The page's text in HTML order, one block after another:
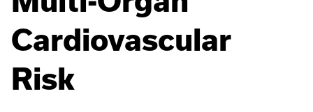
Cardiovascular
Risk